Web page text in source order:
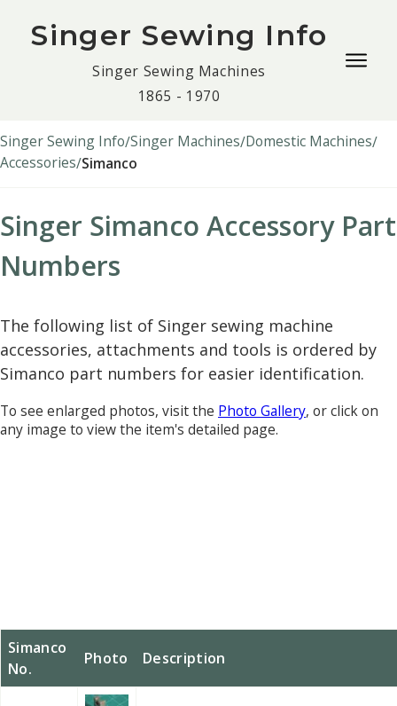
Singer Sewing Info
Singer Sewing Machines
1865 - 1970
Singer Sewing Info Singer Machines Domestic Machines
Accessories Simanco
Singer Simanco Accessory Part
Numbers
The following list of Singer sewing machine
accessories, attachments and tools is ordered by
Simanco part numbers for easier identification.
To see enlarged photos, visit the Photo Gallery, or click on
any image to view the item's detailed page.
Simanco
No.
Photo Description